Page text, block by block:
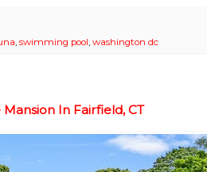
, swimming pool, washington dc
In Fairfield, CT